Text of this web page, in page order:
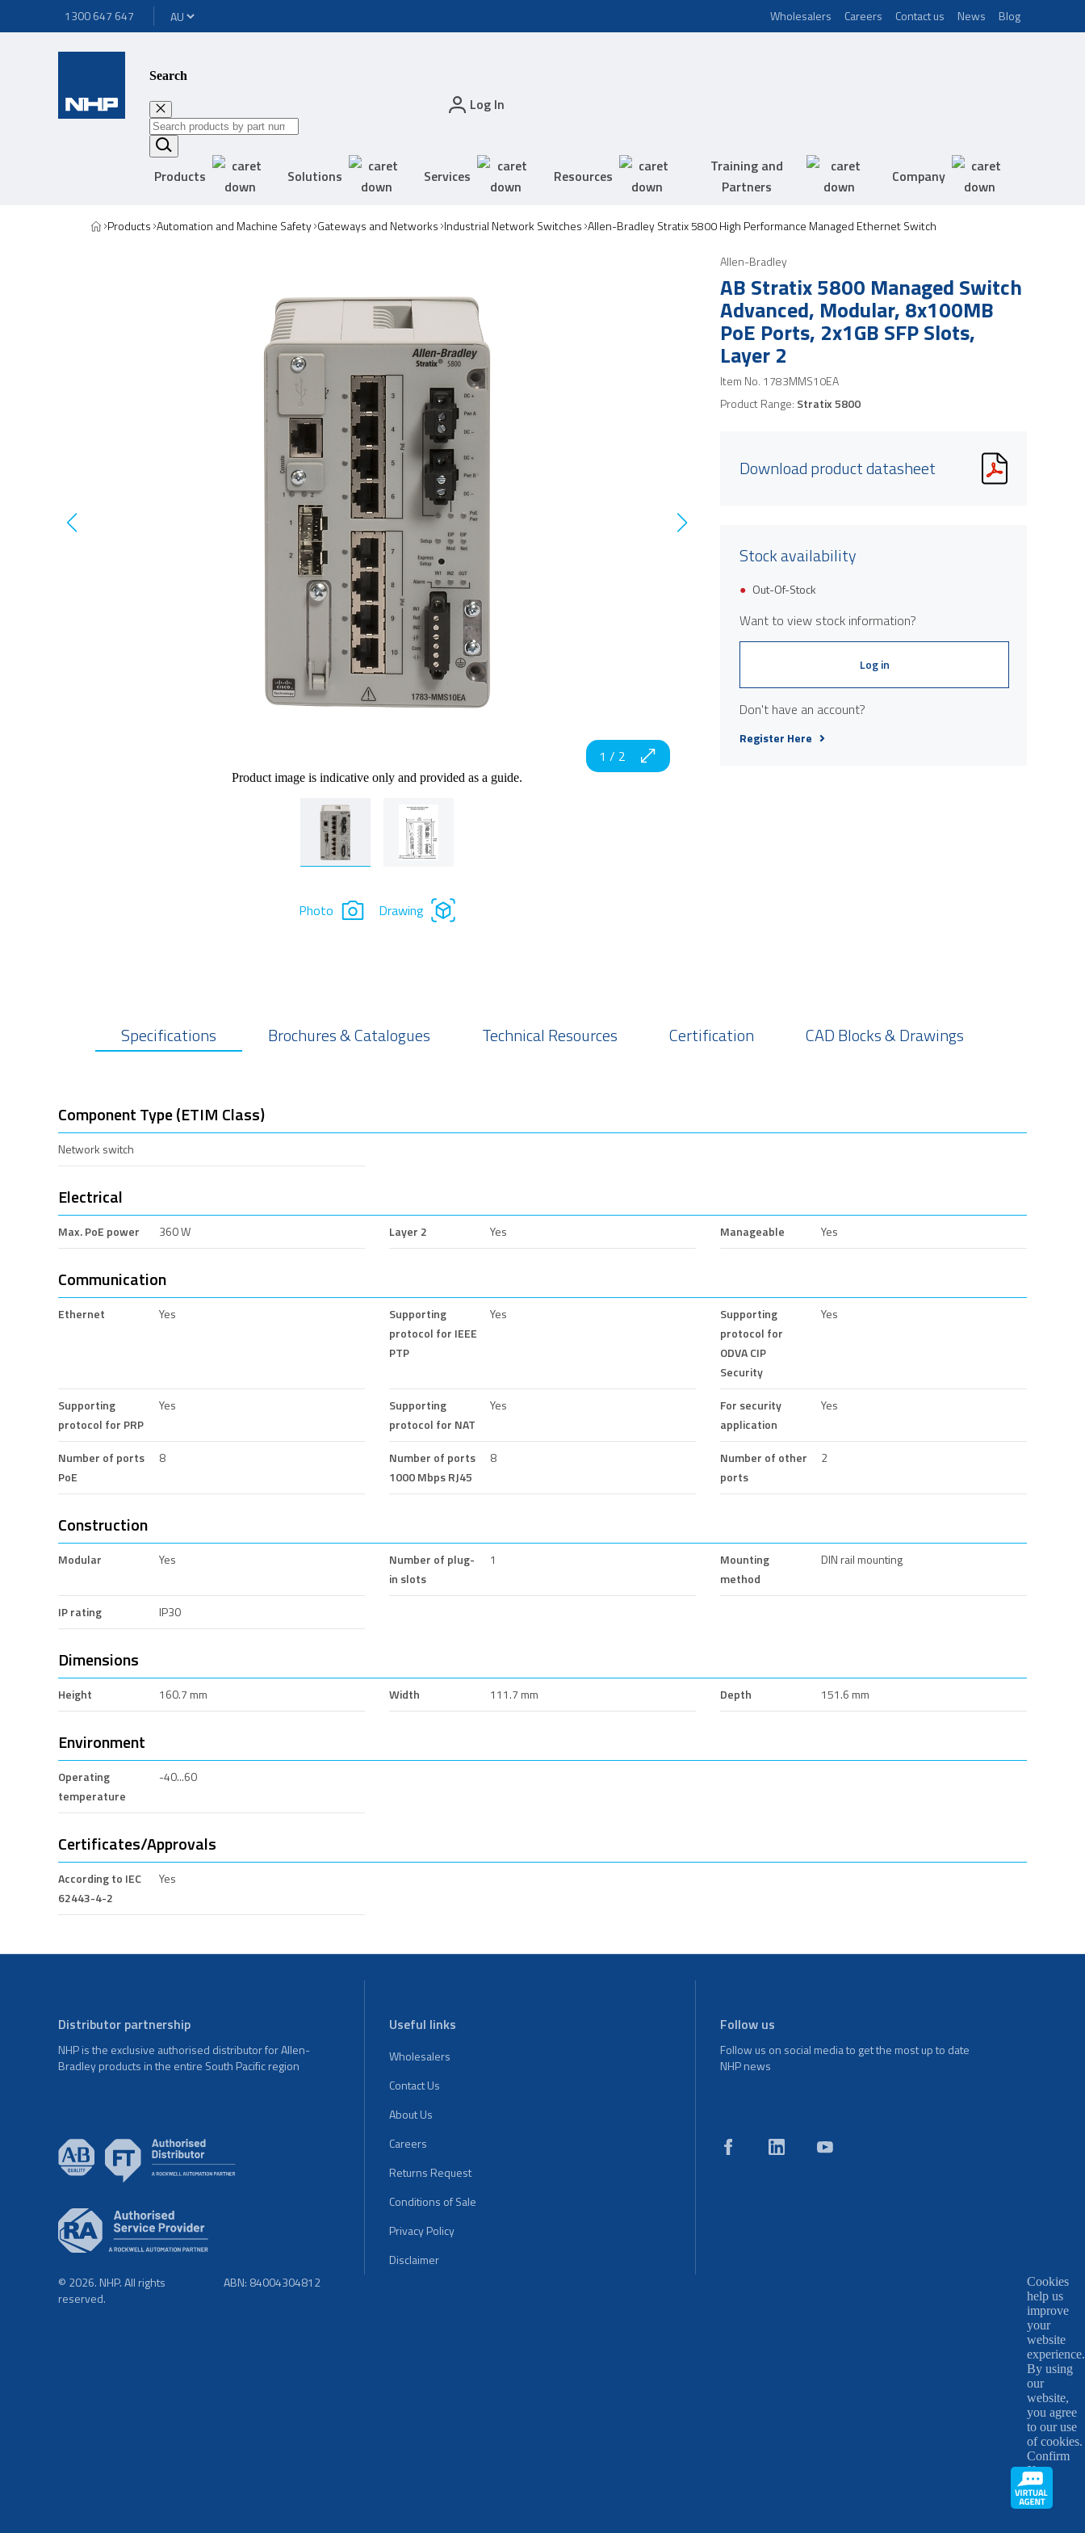
1300 647 647 Wholesalers Careers Contact us News Blog
Search
Log In
Products Solutions Services Resources
Training and
Partners
Company
Products Automation and Machine Safety Gateways and Networks Industrial Network Switches Allen-Bradley Stratix 5800 High Performance Managed Ethernet Switch
Product image is indicative only and provided as a guide.
1 / 2
Photo Drawing
Allen-Bradley
AB Stratix 5800 Managed Switch
Advanced, Modular, 8x100MB
PoE Ports, 2x1GB SFP Slots,
Layer 2
Item No. 1783MMS10EA
Product Range: Stratix 5800
Download product datasheet
Stock availability
Out-Of-Stock
Want to view stock information?
Log in
Don't have an account?
Register Here
Specifications Brochures & Catalogues Technical Resources Certification CAD Blocks & Drawings
Component Type (ETIM Class)
Network switch
Electrical
Max. PoE power 360 W Layer 2 Yes Manageable Yes
Communication
Ethernet Yes
Supporting
protocol for IEEE
PTP
Yes
Supporting
protocol for
ODVA CIP
Security
Yes
Supporting
protocol for PRP
Yes
Supporting
protocol for NAT
Yes
For security
application
Yes
Number of ports
PoE
8
Number of ports
1000 Mbps RJ45
8
Number of other
ports
2
Construction
Modular Yes
Number of plug-
in slots
1
Mounting
method
DIN rail mounting
IP rating IP30
Dimensions
Height 160.7 mm Width 111.7 mm Depth 151.6 mm
Environment
Operating
temperature
-40...60
Certificates/Approvals
According to IEC
62443-4-2
Yes
Distributor partnership
NHP is the exclusive authorised distributor for Allen-
Bradley products in the entire South Pacific region
Useful links
Wholesalers
Contact Us
About Us
Careers
Returns Request
Conditions of Sale
Privacy Policy
Disclaimer
Follow us
Follow us on social media to get the most up to date
NHP news
© 2026. NHP. All rights
reserved.
ABN: 84004304812
Cookies
help us
improve
your
website
experience.
By using
our
website,
you agree
to our use
of cookies.
Confirm
X